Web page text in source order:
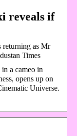
reveals if
returning as Mr
Times
a cameo in
opens up on
Universe.